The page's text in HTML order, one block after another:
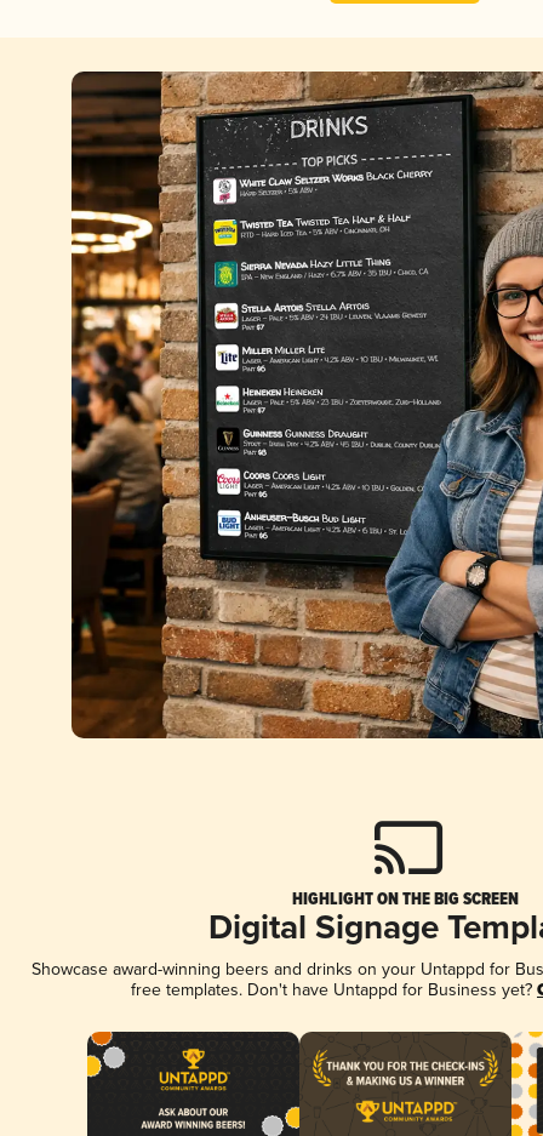
HIGHLIGHT ON THE BIG SCREEN
Digital Signage
Showcase award-winning beers and drinks on your Untappd for
free templates. Don't have Untappd for Business yet?